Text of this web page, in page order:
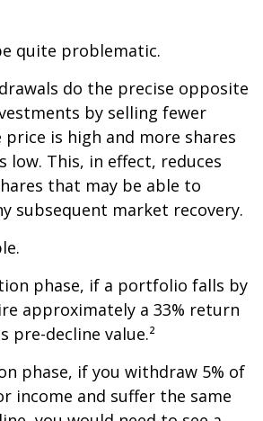
quite problematic.
do the precise opposite
by selling fewer
price is high and more shares
low. This, in effect, reduces
that may be able to
subsequent market recovery.
phase, if a portfolio falls by
approximately a 33% return
pre-decline value.²
phase, if you withdraw 5% of
income and suffer the same